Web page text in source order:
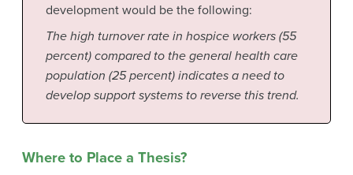
development would be the following:
The high turnover rate in hospice workers (55
percent) compared to the general health care
population (25 percent) indicates a need to
develop support systems to reverse this trend.
Where to Place a Thesis?